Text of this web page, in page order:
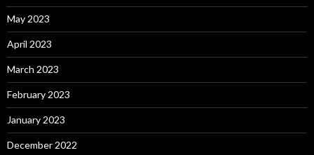
May 2023
April 2023
March 2023
February 2023
January 2023
December 2022